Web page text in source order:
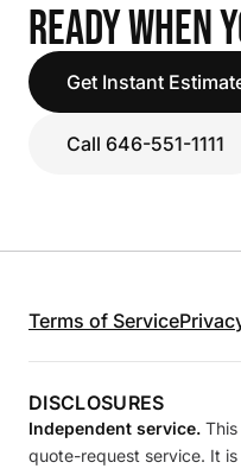
READY WHEN
Get Instant
Call 646-551-1111
Terms of Service
DISCLOSURES
Independent service.
quote-request service. It